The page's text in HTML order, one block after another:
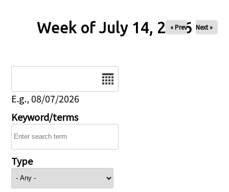
Week of July 14, 2026
« Prev Next »
E.g., 08/07/2026
Keyword/terms
Type